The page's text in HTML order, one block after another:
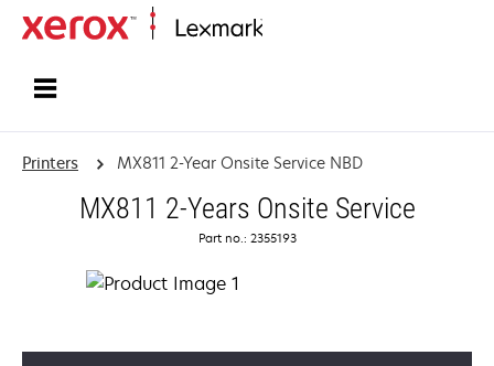
Printers MX811 2-Year Onsite Service NBD
MX811 2-Years Onsite Service
Part no.: 2355193